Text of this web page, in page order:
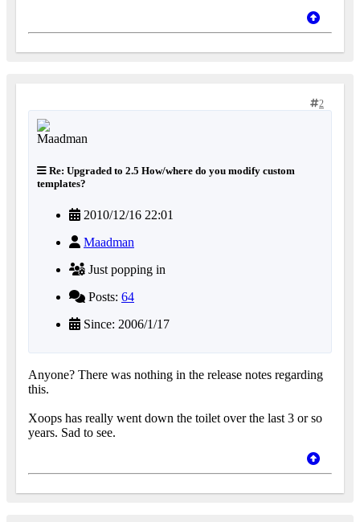
2
Re: Upgraded to 2.5 How/where do you modify custom
templates?
2010/12/16 22:01
Maadman
Just popping in
Posts: 64
Since: 2006/1/17
Anyone? There was nothing in the release notes regarding
this.
Xoops has really went down the toilet over the last 3 or so
years. Sad to see.